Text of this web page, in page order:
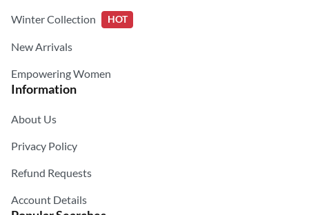
Winter Collection HOT
New Arrivals
Empowering Women
Information
About Us
Privacy Policy
Refund Requests
Account Details